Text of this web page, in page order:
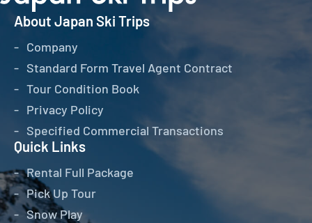
About Japan Ski Trips
Company
Standard Form Travel Agent Contract
Tour Condition Book
Privacy Policy
Specified Commercial Transactions
Quick Links
Rental Full Package
Pick Up Tour
Snow Play